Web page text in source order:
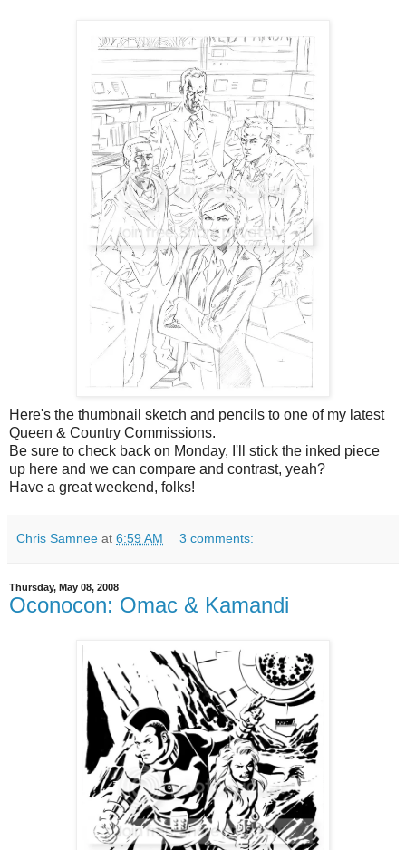
Here's the thumbnail sketch and pencils to one of my latest
Queen & Country Commissions.
Be sure to check back on Monday, I'll stick the inked piece
up here and we can compare and contrast, yeah?
Have a great weekend, folks!
Chris Samnee at 6:59 AM 3 comments:
Thursday, May 08, 2008
Oconocon: Omac & Kamandi